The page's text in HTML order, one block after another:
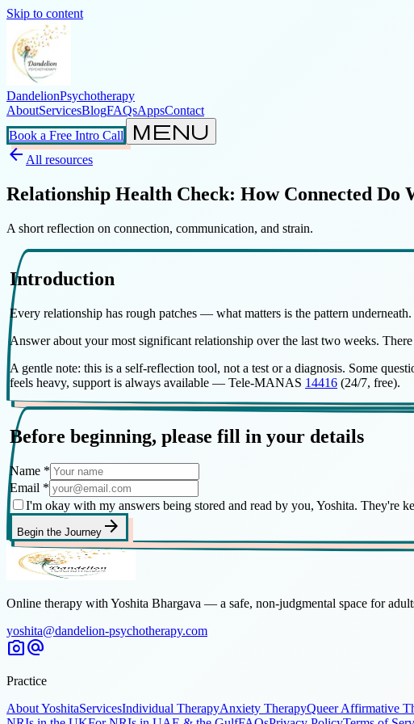
Skip to content
DandelionPsychotherapy
AboutServicesBlogFAQsAppsContact
Book a Free Intro Call
menu
arrow_backAll resources
Relationship Health Check: How Connected Do
A short reflection on connection, communication, and strain.
Introduction
Every relationship has rough patches — what matters is the pattern
Answer about your most significant relationship over the last two weeks.
A gentle note: this is a self-reflection tool, not a test or a diagnosis. Some
feels heavy, support is always available — Tele-MANAS 14416 (24/7, free).
Before beginning, please fill in your details
Name *
Email *
I'm okay with my answers being stored and read by you, Yoshita. They're
Begin the Journey arrow_forward
Online therapy with Yoshita Bhargava — a safe, non-judgmental space for
yoshita@dandelion-psychotherapy.com
photo_cameraalternate_email
Practice
About YoshitaServicesIndividual TherapyAnxiety TherapyQueer Affirmative